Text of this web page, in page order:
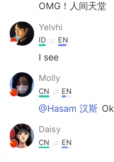
OMG！人间天堂
Yelvhi
ID EN
I see
Molly
CN EN
@Hasam 汉斯 Ok
Daisy
CN EN